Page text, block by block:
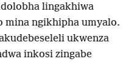
lingakhiwa
mina ngikhipha umyalo.
ukwenza
inkosi zingabe